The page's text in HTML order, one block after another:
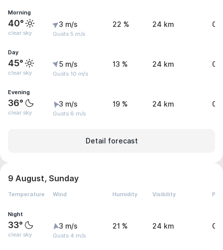
Morning
40°
clear sky
3 m/s
Gusts 5 m/s
22 % 24 km 0
Day
45°
clear sky
5 m/s
Gusts 10 m/s
13 % 24 km 0
Evening
36°
clear sky
3 m/s
Gusts 6 m/s
19 % 24 km 0
Detail forecast
9 August, Sunday
Temperature Wind Humidity Visibility
Night
33°
clear sky
3 m/s
Gusts 4 m/s
21 % 24 km 0